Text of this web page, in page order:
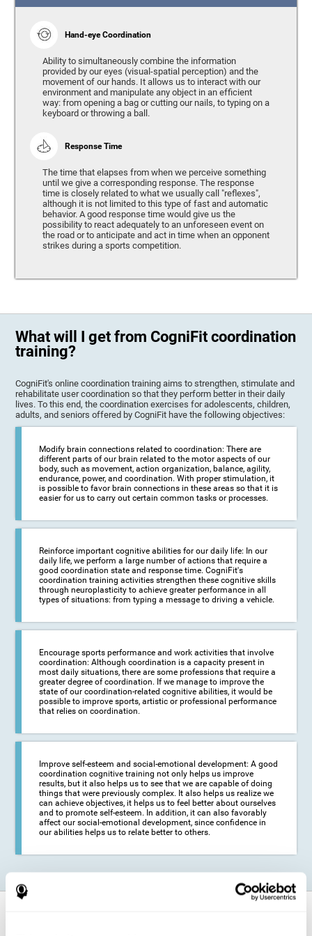
Hand-eye Coordination
Ability to simultaneously combine the information
provided by our eyes (visual-spatial perception) and the
movement of our hands. It allows us to interact with our
environment and manipulate any object in an efficient
way: from opening a bag or cutting our nails, to typing on a
keyboard or throwing a ball.
Response Time
The time that elapses from when we perceive something
until we give a corresponding response. The response
time is closely related to what we usually call "reflexes",
although it is not limited to this type of fast and automatic
behavior. A good response time would give us the
possibility to react adequately to an unforeseen event on
the road or to anticipate and act in time when an opponent
strikes during a sports competition.
What will I get from CogniFit coordination
training?
CogniFit's online coordination training aims to strengthen, stimulate and
rehabilitate user coordination so that they perform better in their daily
lives. To this end, the coordination exercises for adolescents, children,
adults, and seniors offered by CogniFit have the following objectives:
Modify brain connections related to coordination: There are
different parts of our brain related to the motor aspects of our
body, such as movement, action organization, balance, agility,
endurance, power, and coordination. With proper stimulation, it
is possible to favor brain connections in these areas so that it is
easier for us to carry out certain common tasks or processes.
Reinforce important cognitive abilities for our daily life: In our
daily life, we perform a large number of actions that require a
good coordination state and response time. CogniFit's
coordination training activities strengthen these cognitive skills
through neuroplasticity to achieve greater performance in all
types of situations: from typing a message to driving a vehicle.
Encourage sports performance and work activities that involve
coordination: Although coordination is a capacity present in
most daily situations, there are some professions that require a
greater degree of coordination. If we manage to improve the
state of our coordination-related cognitive abilities, it would be
possible to improve sports, artistic or professional performance
that relies on coordination.
Improve self-esteem and social-emotional development: A good
coordination cognitive training not only helps us improve
results, but it also helps us to see that we are capable of doing
things that were previously complex. It also helps us realize we
can achieve objectives, it helps us to feel better about ourselves
and to promote self-esteem. In addition, it can also favorably
affect our social-emotional development, since confidence in
our abilities helps us to relate better to others.